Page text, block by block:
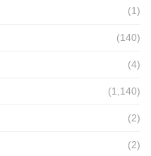
(1)
(140)
(4)
(1,140)
(2)
(2)